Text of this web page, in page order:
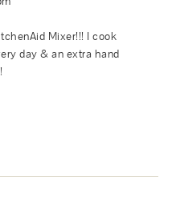
Mixer!!! I cook
day & an extra hand